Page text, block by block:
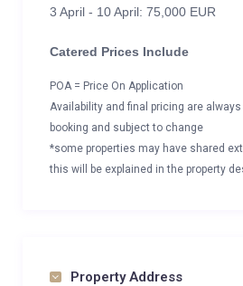
3 April - 10 April: 75,000 EUR
Catered Prices Include
POA = Price On Application
Availability and final pricing are
booking and subject to change
*some properties may have shared
this will be explained in the property
Property Address